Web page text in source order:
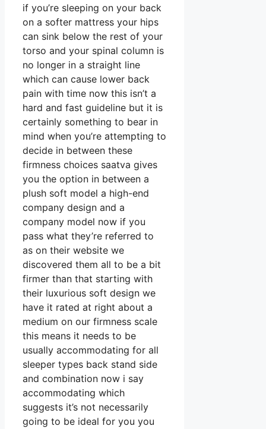
if you’re sleeping on your back
on a softer mattress your hips
can sink below the rest of your
torso and your spinal column is
no longer in a straight line
which can cause lower back
pain with time now this isn’t a
hard and fast guideline but it is
certainly something to bear in
mind when you’re attempting to
decide in between these
firmness choices saatva gives
you the option in between a
plush soft model a high-end
company design and a
company model now if you
pass what they’re referred to
as on their website we
discovered them all to be a bit
firmer than that starting with
their luxurious soft design we
have it rated at right about a
medium on our firmness scale
this means it needs to be
usually accommodating for all
sleeper types back stand side
and combination now i say
accommodating which
suggests it’s not necessarily
going to be ideal for you you